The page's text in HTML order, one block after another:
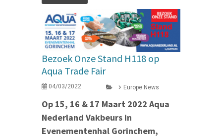
Bezoek Onze Stand H118 op
Aqua Trade Fair
04/03/2022 Europe News
Op 15, 16 & 17 Maart 2022 Aqua
Nederland Vakbeurs in
Evenementenhal Gorinchem,